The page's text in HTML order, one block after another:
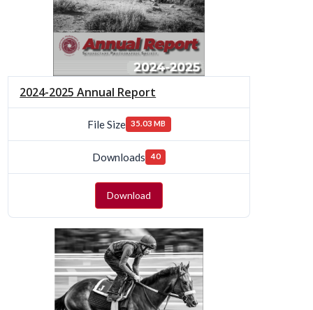
2024-2025 Annual Report
File Size 35.03 MB
Downloads 40
Download